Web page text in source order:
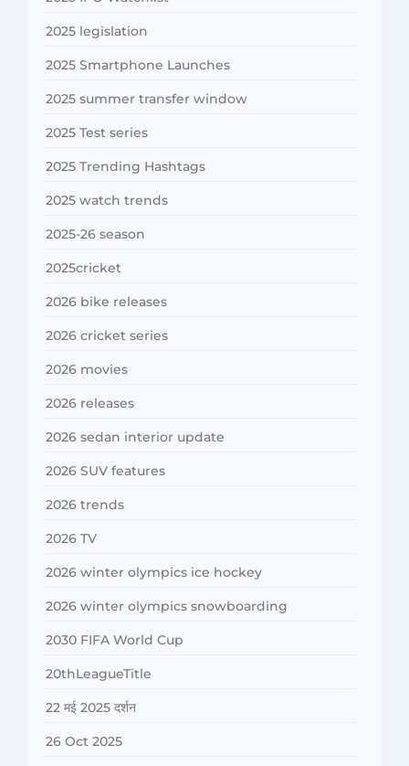
2025 legislation
2025 Smartphone Launches
2025 summer transfer window
2025 Test series
2025 Trending Hashtags
2025 watch trends
2025-26 season
2025cricket
2026 bike releases
2026 cricket series
2026 movies
2026 releases
2026 sedan interior update
2026 SUV features
2026 trends
2026 TV
2026 winter olympics ice hockey
2026 winter olympics snowboarding
2030 FIFA World Cup
20thLeagueTitle
22 मई 2025 दर्शन
26 Oct 2025